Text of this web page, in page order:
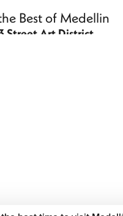
Best of Medellin
Street Art District
square showcases the